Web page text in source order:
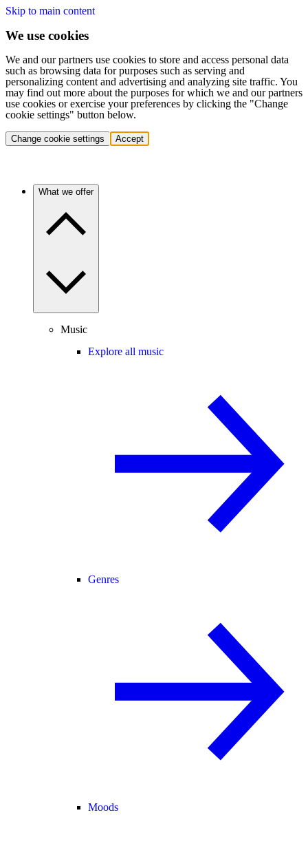
Skip to main content
We use cookies
We and our partners use cookies to store and access personal data
such as browsing data for purposes such as serving and
personalizing content and advertising and analyzing site traffic. You
may find out more about the purposes for which we and our partners
use cookies or exercise your preferences by clicking the "Change
cookie settings" button below.
Change cookie settings Accept
What we offer
Music
Explore all music
Genres
Moods